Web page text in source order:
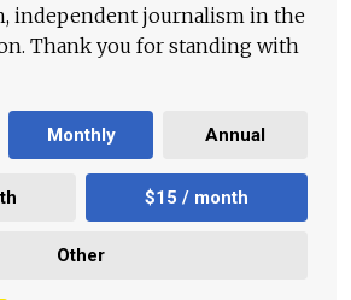
independent journalism in the
Thank you for standing with
Monthly Annual
$15 / month
Other